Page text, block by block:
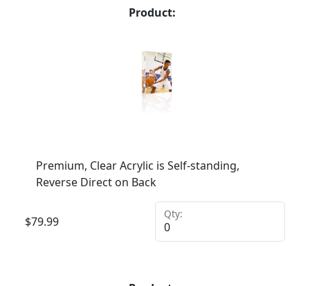
Product:
Premium, Clear Acrylic is Self-standing,
Reverse Direct on Back
$79.99
Qty: